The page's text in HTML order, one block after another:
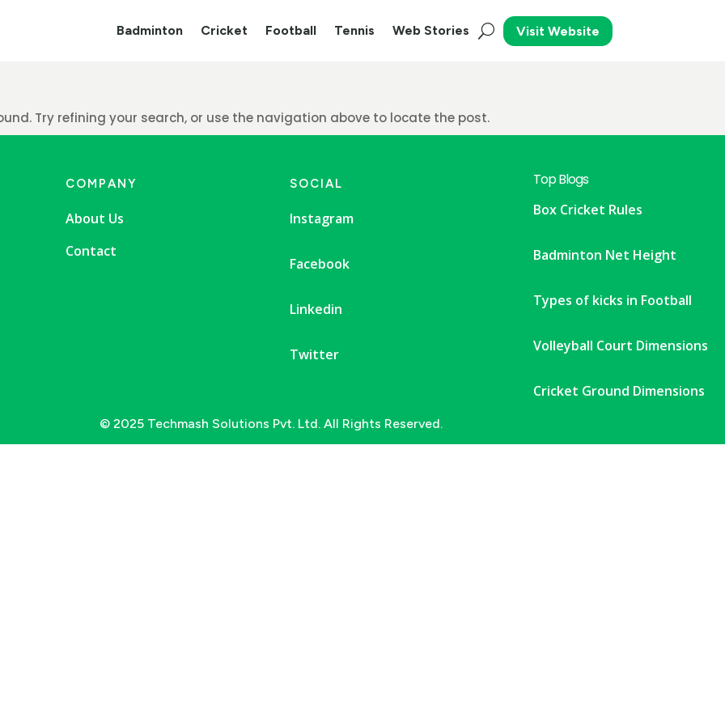
Badminton Cricket Football Tennis Web Stories Visit Website
Try refining your search, or use the navigation above to locate the post.
COMPANY
About Us
Contact
SOCIAL
Instagram
Facebook
Linkedin
Twitter
Top Blogs
Box Cricket Rules
Badminton Net Height
Types of kicks in Football
Volleyball Court Dimensions
Cricket Ground Dimensions
© 2025 Techmash Solutions Pvt. Ltd. All Rights Reserved.